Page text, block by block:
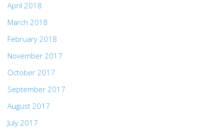
April 2018
March 2018
February 2018
November 2017
October 2017
September 2017
August 2017
July 2017